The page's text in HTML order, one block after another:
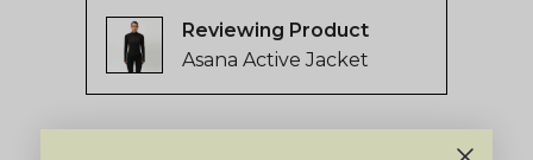
Reviews
Reviewing
Asana Active Jacket